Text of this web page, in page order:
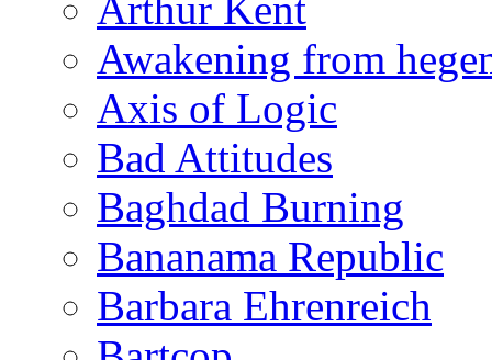
Awakening from
Axis of Logic
Bad Attitudes
Baghdad Burning
Bananama Republic
Barbara Ehrenreich